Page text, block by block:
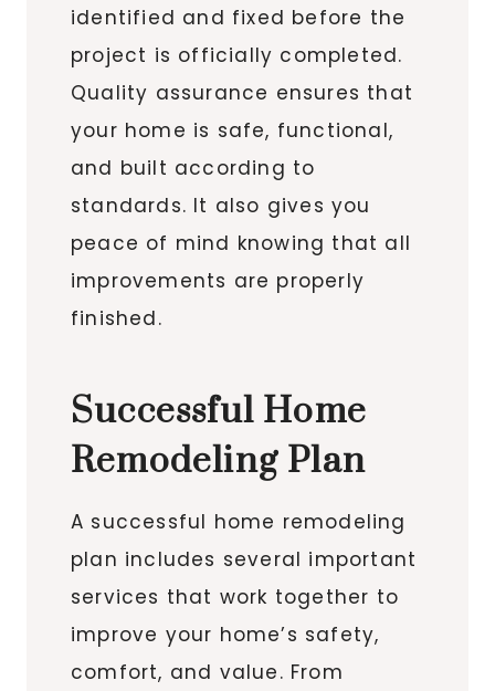
identified and fixed before the
project is officially completed.
Quality assurance ensures that
your home is safe, functional,
and built according to
standards. It also gives you
peace of mind knowing that all
improvements are properly
finished.
Successful Home
Remodeling Plan
A successful home remodeling
plan includes several important
services that work together to
improve your home’s safety,
comfort, and value. From